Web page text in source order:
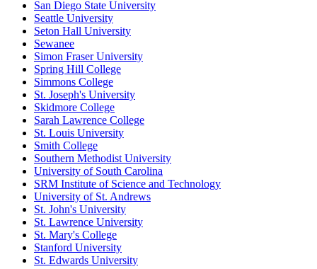
San Diego State University
Seattle University
Seton Hall University
Sewanee
Simon Fraser University
Spring Hill College
Simmons College
St. Joseph's University
Skidmore College
Sarah Lawrence College
St. Louis University
Smith College
Southern Methodist University
University of South Carolina
SRM Institute of Science and Technology
University of St. Andrews
St. John's University
St. Lawrence University
St. Mary's College
Stanford University
St. Edwards University